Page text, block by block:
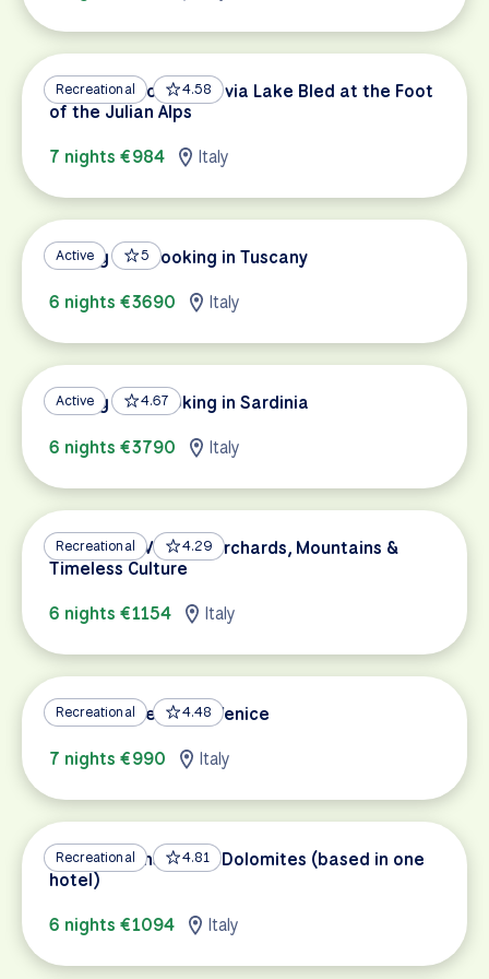
Recreational 4.58
Dolomites to Trieste via Lake Bled at the Foot
of the Julian Alps
7 nights €984
Italy
Active 5
Cycling and Cooking in Tuscany
6 nights €3690
Italy
Active 4.67
Cycling and Cooking in Sardinia
6 nights €3790
Italy
Recreational 4.29
Bolzano to Verona: Orchards, Mountains &
Timeless Culture
6 nights €1154
Italy
Recreational 4.48
Bolzano – Verona – Venice
7 nights €990
Italy
Recreational 4.81
Bicycle Paths of the Dolomites (based in one
hotel)
6 nights €1094
Italy